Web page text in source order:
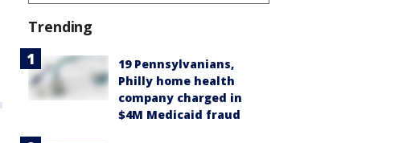
Trending
19 Pennsylvanians,
Philly home health
company charged in
$4M Medicaid fraud